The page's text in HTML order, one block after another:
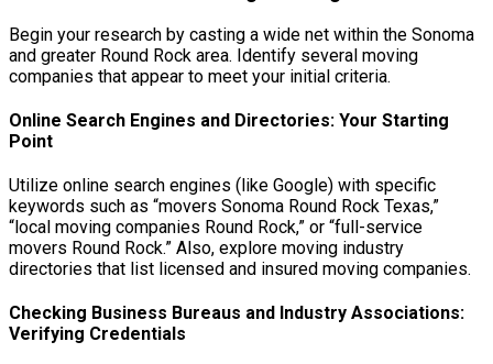
Begin your research by casting a wide net within the Sonoma
and greater Round Rock area. Identify several moving
companies that appear to meet your initial criteria.
Online Search Engines and Directories: Your Starting
Point
Utilize online search engines (like Google) with specific
keywords such as “movers Sonoma Round Rock Texas,”
“local moving companies Round Rock,” or “full-service
movers Round Rock.” Also, explore moving industry
directories that list licensed and insured moving companies.
Checking Business Bureaus and Industry Associations:
Verifying Credentials